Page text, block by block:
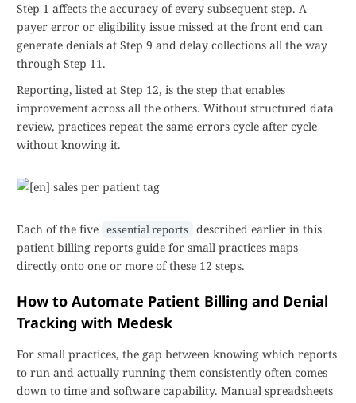
Step 1 affects the accuracy of every subsequent step. A
payer error or eligibility issue missed at the front end can
generate denials at Step 9 and delay collections all the way
through Step 11.
Reporting, listed at Step 12, is the step that enables
improvement across all the others. Without structured data
review, practices repeat the same errors cycle after cycle
without knowing it.
Each of the five essential reports described earlier in this
patient billing reports guide for small practices maps
directly onto one or more of these 12 steps.
How to Automate Patient Billing and Denial
Tracking with Medesk
For small practices, the gap between knowing which reports
to run and actually running them consistently often comes
down to time and software capability. Manual spreadsheets